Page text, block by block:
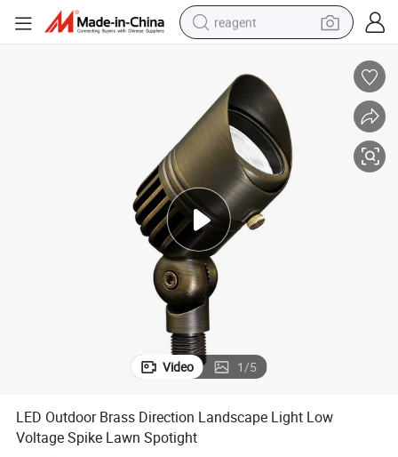
reagent
electric bike
tshirt
electric scooter
container house
sport shoe
Video 1/5
LED Outdoor Brass Direction Landscape Light Low
Voltage Spike Lawn Spotight